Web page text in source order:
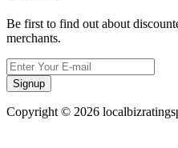
Be first to find out about
merchants.
Signup
Copyright © 2026